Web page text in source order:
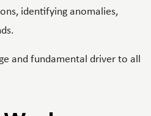
identifying anomalies,
and fundamental driver to all